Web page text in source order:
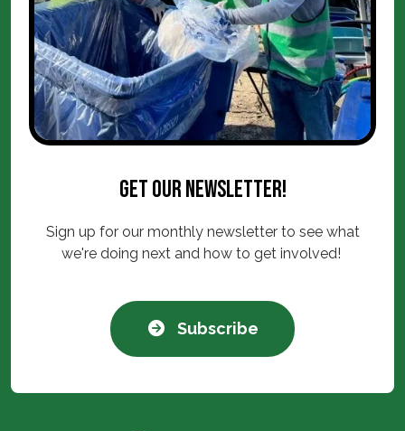
Get our newsletter!
Sign up for our monthly newsletter to see what
we're doing next and how to get involved!
Subscribe